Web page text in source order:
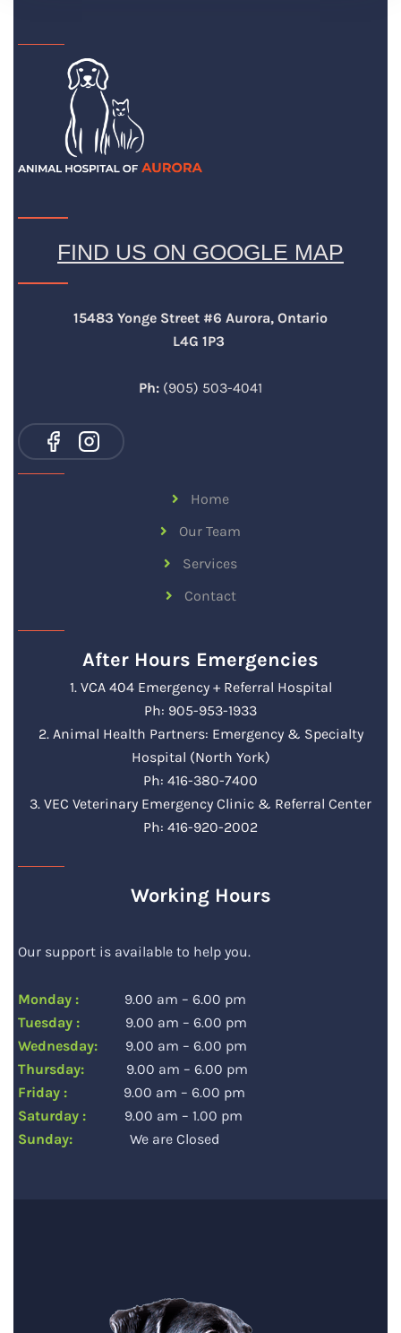
FIND US ON GOOGLE MAP
15483 Yonge Street #6 Aurora, Ontario
L4G 1P3
Ph: (905) 503-4041
Home
Our Team
Services
Contact
After Hours Emergencies
1. VCA 404 Emergency + Referral Hospital
Ph: 905-953-1933
2. Animal Health Partners: Emergency & Specialty
Hospital (North York)
Ph: 416-380-7400
3. VEC Veterinary Emergency Clinic & Referral Center
Ph: 416-920-2002
Working Hours
Our support is available to help you.
Monday :
9.00 am – 6.00 pm
Tuesday :
9.00 am – 6.00 pm
Wednesday:
9.00 am – 6.00 pm
Thursday:
9.00 am – 6.00 pm
Friday :
9.00 am – 6.00 pm
Saturday :
9.00 am – 1.00 pm
Sunday:
We are Closed